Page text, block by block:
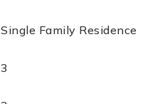
Single Family Residence
3